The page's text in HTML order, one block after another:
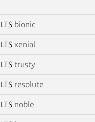
bionic
xenial
trusty
resolute
noble